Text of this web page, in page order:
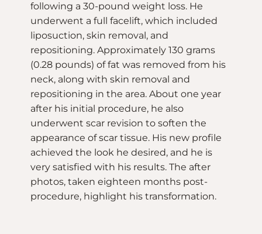
following a 30-pound weight loss. He
underwent a full facelift, which included
liposuction, skin removal, and
repositioning. Approximately 130 grams
(0.28 pounds) of fat was removed from his
neck, along with skin removal and
repositioning in the area. About one year
after his initial procedure, he also
underwent scar revision to soften the
appearance of scar tissue. His new profile
achieved the look he desired, and he is
very satisfied with his results. The after
photos, taken eighteen months post-
procedure, highlight his transformation.